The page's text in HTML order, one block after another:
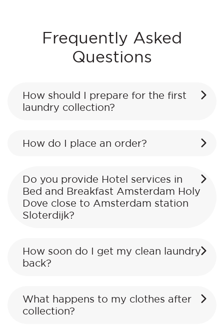
Frequently Asked
Questions
How should I prepare for the first
laundry collection?
How do I place an order?
Do you provide Hotel services in
Bed and Breakfast Amsterdam Holy
Dove close to Amsterdam station
Sloterdijk?
How soon do I get my clean laundry
back?
What happens to my clothes after
collection?